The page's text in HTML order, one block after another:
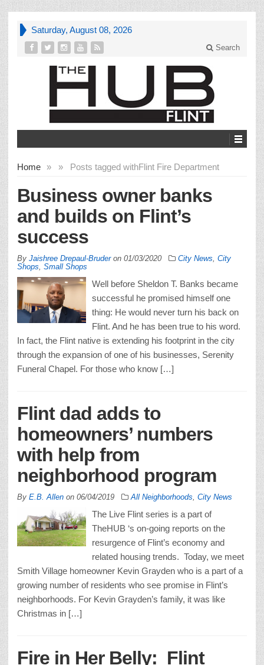
Saturday, August 08, 2026
Search
Home » Posts tagged with
» Flint Fire Department
Business owner banks
and builds on Flint’s
success
By Jaishree Drepaul-Bruderon 01/03/2020 City News City
Shops Small Shops
Well before Sheldon T. Banks became
successful he promised himself one
thing: He would never turn his back on
Flint. And he has been true to his word.
In fact, the Flint native is extending his footprint in the city
through the expansion of one of his businesses, Serenity
Funeral Chapel. For those who know […]
Flint dad adds to
homeowners’ numbers
with help from
neighborhood program
By E.B. Allen on 06/04/2019 All Neighborhoods City News
The Live Flint series is a part of
TheHUB ‘s on-going reports on the
resurgence of Flint’s economy and
related housing trends. Today, we meet
Smith Village homeowner Kevin Grayden who is a part of a
growing number of residents who see promise in Flint’s
neighborhoods. For Kevin Grayden’s family, it was like
Christmas in […]
Fire in Her Belly: Flint